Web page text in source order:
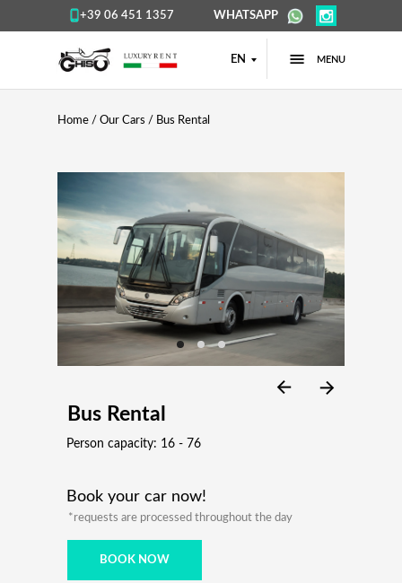
EN MENU
+39 06 451 1357 WHATSAPP
Home / Our Cars / Bus Rental
Bus Rental
Book your car now!
BOOK NOW
*requests are processed throughout the day
Person capacity: 16 - 76